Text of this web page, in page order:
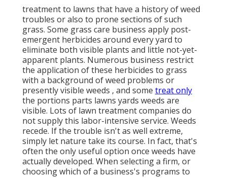
treatment to lawns that have a history of weed
troubles or also to prone sections of such
grass. Some grass care business apply post-
emergent herbicides around every yard to
eliminate both visible plants and little not-yet-
apparent plants. Numerous business restrict
the application of these herbicides to grass
with a background of weed problems or
presently visible weeds , and some treat only
the portions parts lawns yards weeds are
visible. Lots of lawn treatment companies do
not supply this labor-intensive service. Weeds
recede. If the trouble isn't as well extreme,
simply let nature take its course. In fact, that's
often the only useful option once weeds have
actually developed. When selecting a firm, or
choosing which of a business's programs to